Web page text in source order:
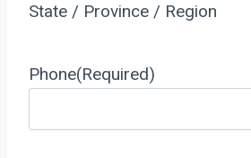
State / Province / Region
Phone(Required)